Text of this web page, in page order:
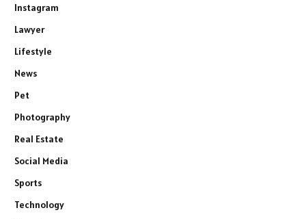
Instagram
Lawyer
Lifestyle
News
Pet
Photography
Real Estate
Social Media
Sports
Technology